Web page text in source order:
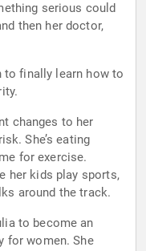
serious could
then her doctor,
finally learn how to
changes to her
She’s eating
for exercise.
her kids play sports,
around the track.
to become an
for women. She